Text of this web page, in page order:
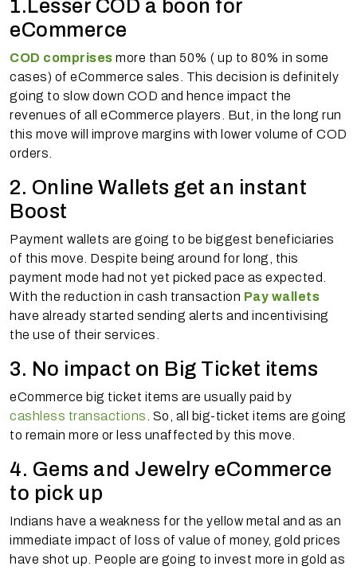
1.Lesser COD a boon for
eCommerce
COD comprises more than 50% ( up to 80% in some
cases) of eCommerce sales. This decision is definitely
going to slow down COD and hence impact the
revenues of all eCommerce players. But, in the long run
this move will improve margins with lower volume of COD
orders.
2. Online Wallets get an instant
Boost
Payment wallets are going to be biggest beneficiaries
of this move. Despite being around for long, this
payment mode had not yet picked pace as expected.
With the reduction in cash transaction Pay wallets
have already started sending alerts and incentivising
the use of their services.
3. No impact on Big Ticket items
eCommerce big ticket items are usually paid by
cashless transactions . So, all big-ticket items are going
to remain more or less unaffected by this move.
4. Gems and Jewelry eCommerce
to pick up
Indians have a weakness for the yellow metal and as an
immediate impact of loss of value of money, gold prices
have shot up. People are going to invest more in gold as